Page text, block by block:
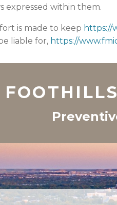
expressed within them.
is made to keep https://
liable for, https://